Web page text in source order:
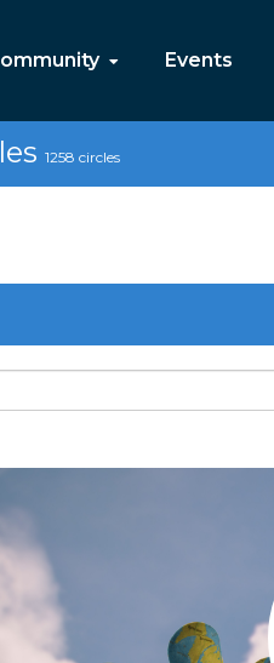
Events
1258 circles